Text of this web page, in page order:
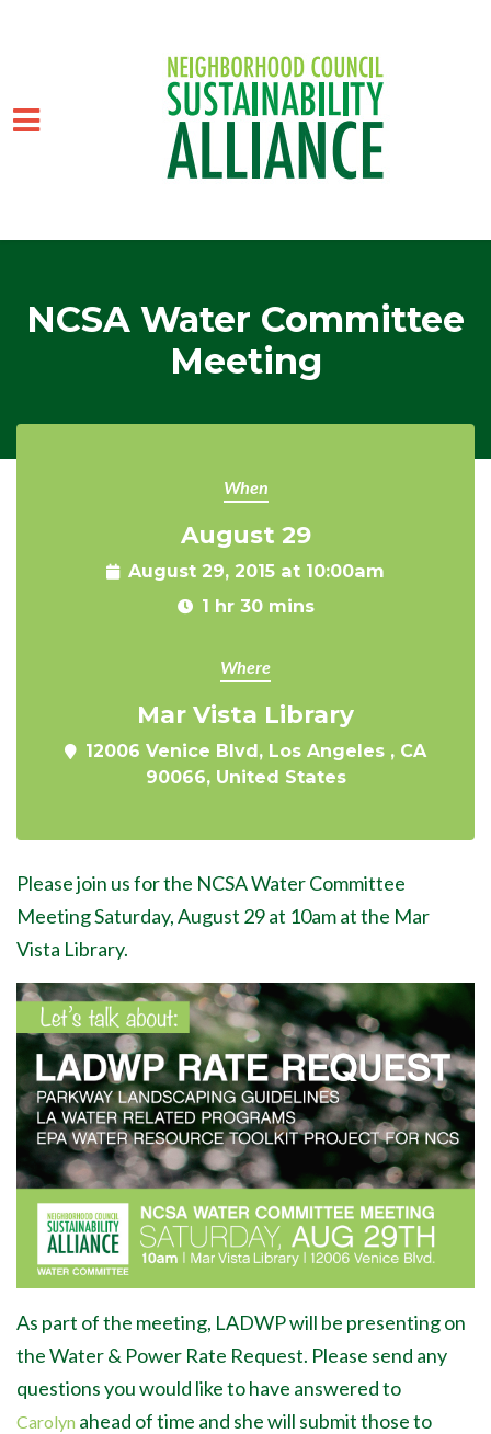
NCSA Water Committee
Meeting
When
August 29
August 29, 2015 at 10:00am
1 hr 30 mins
Where
Mar Vista Library
12006 Venice Blvd, Los Angeles , CA
90066, United States
Please join us for the NCSA Water Committee
Meeting Saturday, August 29 at 10am at the Mar
Vista Library.
As part of the meeting, LADWP will be presenting on
the Water & Power Rate Request. Please send any
questions you would like to have answered to
Carolyn ahead of time and she will submit those to